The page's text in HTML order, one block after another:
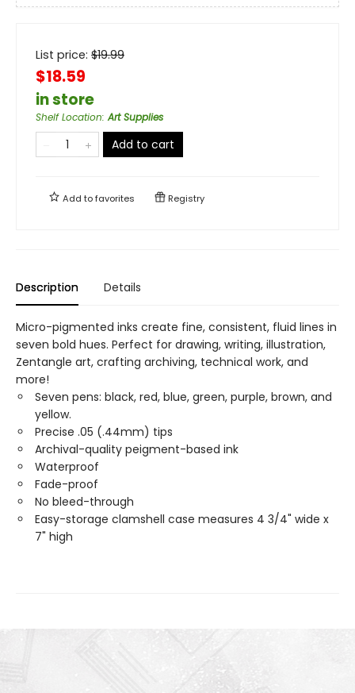
List price: $19.99
$18.59
in store
Shelf Location:Art Supplies
Add to cart
Add tofavorites Registry
Description Details
Micro-pigmented inks create fine, consistent, fluid lines in
seven bold hues. Perfect for drawing, writing, illustration,
Zentangle art, crafting archiving, technical work, and
more!
Seven pens: black, red, blue, green, purple, brown, and
yellow.
Precise .05 (.44mm) tips
Archival-quality peigment-based ink
Waterproof
Fade-proof
No bleed-through
Easy-storage clamshell case measures 4 3/4" wide x
7" high